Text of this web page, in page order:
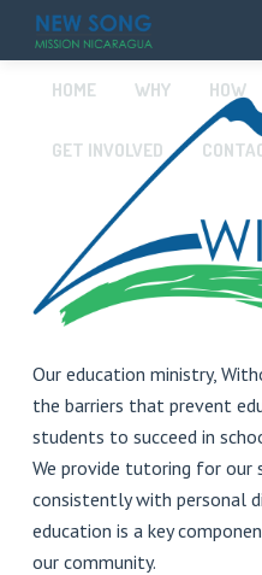
HOME WHY HOW
GET INVOLVED
Our education ministry,
the barriers that prevent
students to succeed in
We provide tutoring for
consistently with personal
education is a key
our community.